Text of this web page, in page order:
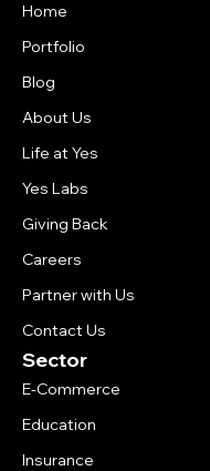
Home
Portfolio
Blog
About Us
Life at Yes
Yes Labs
Giving Back
Careers
Partner with Us
Contact Us
Sector
E-Commerce
Education
Insurance